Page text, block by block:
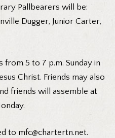
Pallbearers will be:
Dugger, Junior Carter,
5 to 7 p.m. Sunday in
Christ. Friends may also
friends will assemble at
to mfc@chartertn.net.